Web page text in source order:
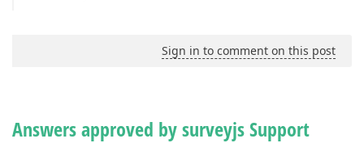
Sign in to comment on this post
Answers approved by surveyjs Support